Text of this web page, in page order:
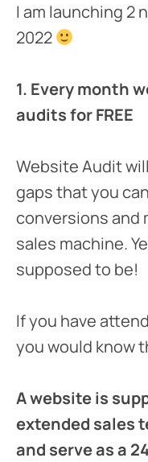
I am launching 2
2022
1. Every month
audits for FREE
Website Audit
gaps that you
conversions and
sales machine.
supposed to be!
If you have
you would know
A website is
extended sales
and serve as a